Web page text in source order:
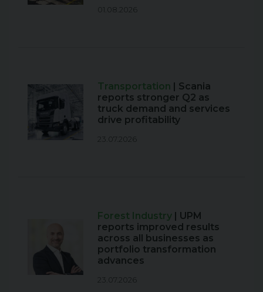
01.08.2026
Transportation | Scania
reports stronger Q2 as
truck demand and services
drive profitability
23.07.2026
Forest Industry | UPM
reports improved results
across all businesses as
portfolio transformation
advances
23.07.2026